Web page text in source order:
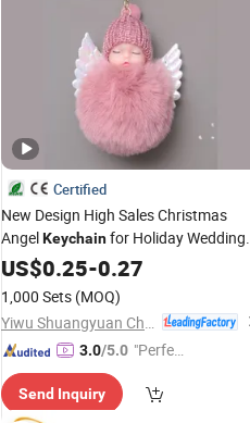
Certified
New Design High Sales Christmas
AngelKeychainfor Holiday Wedding
Party Decoration Supplies Hook
Ornament
US$0.25-0.27
1,000 Sets (MOQ)
3.0/5.0 "Perfec
Send Inquiry